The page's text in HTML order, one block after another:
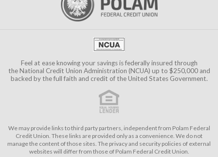
Feel at ease knowing your savings is federally insured through
theNational Credit Union Administration (NCUA) up to $250,000 and
backed by the full faith and credit of the United States Government.
We may provide links to third party partners, independent from Polam Federal
Credit Union. These links are provided only as a convenience. We do not
manage the content of those sites. The privacy and security policies of external
websites will differ from those of Polam Federal Credit Union.